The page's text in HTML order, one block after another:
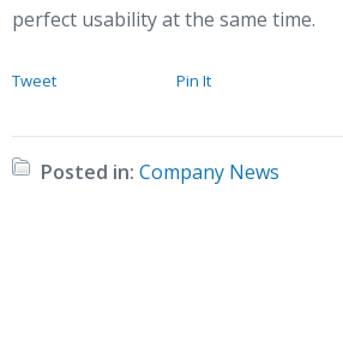
perfect usability at the same time.
Tweet Pin It
Posted in: Company News